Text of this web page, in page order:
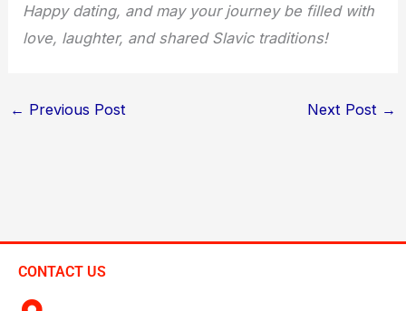
Happy dating, and may your journey be filled with
love, laughter, and shared Slavic traditions!
← Previous Post Next Post →
CONTACT US